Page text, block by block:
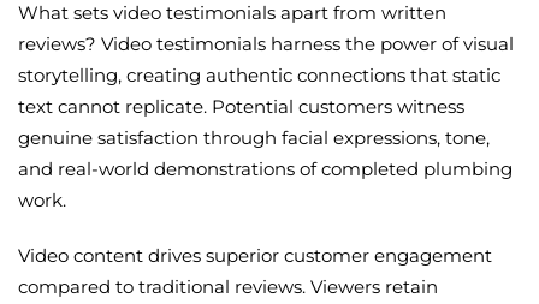
What sets video testimonials apart from written
reviews? Video testimonials harness the power of visual
storytelling, creating authentic connections that static
text cannot replicate. Potential customers witness
genuine satisfaction through facial expressions, tone,
and real-world demonstrations of completed plumbing
work.
Video content drives superior customer engagement
compared to traditional reviews. Viewers retain